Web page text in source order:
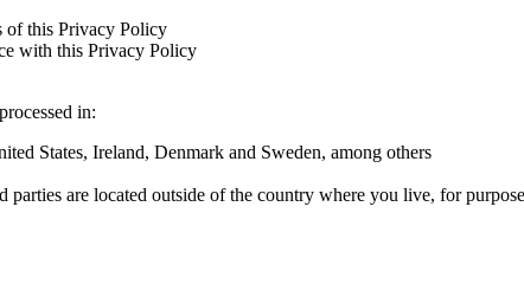
of this Privacy Policy
with this Privacy Policy
in:
States, Ireland, Denmark and Sweden, among others
are located outside of the country where you live, for